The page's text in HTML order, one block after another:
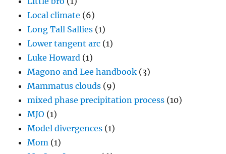
Local climate (6)
Long Tall Sallies (1)
Lower tangent arc (1)
Luke Howard (1)
Magono and Lee handbook (3)
Mammatus clouds (9)
mixed phase precipitation process (10)
MJO (1)
Model divergences (1)
Mom (1)